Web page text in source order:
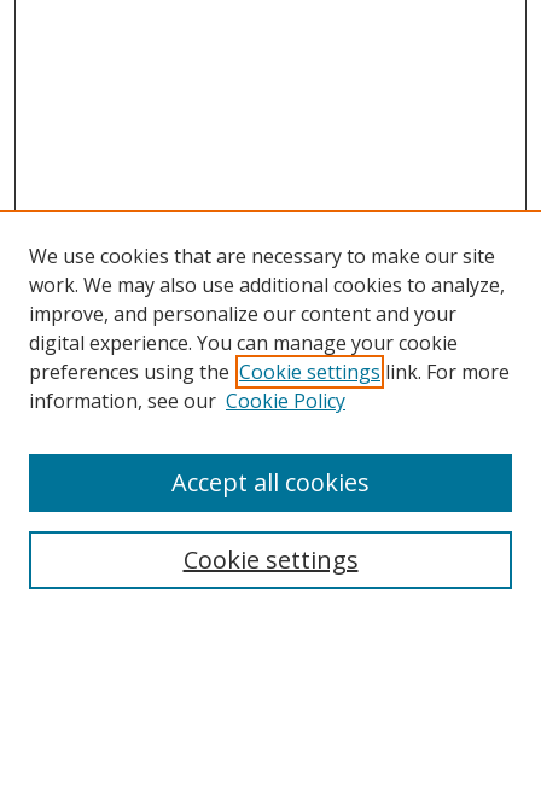
Collections
We use cookies that are necessary to make our site
work. We may also use additional cookies to analyze,
improve, and personalize our content and your
digital experience. You can manage your cookie
preferences using the Cookie settings link. For more
information, see our Cookie Policy
Cookie settings
Accept all cookies